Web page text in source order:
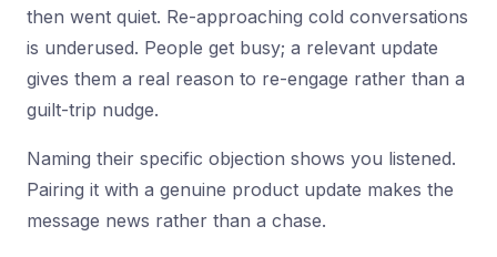
then went quiet. Re-approaching cold conversations
is underused. People get busy; a relevant update
gives them a real reason to re-engage rather than a
guilt-trip nudge.
Naming their specific objection shows you listened.
Pairing it with a genuine product update makes the
message news rather than a chase.